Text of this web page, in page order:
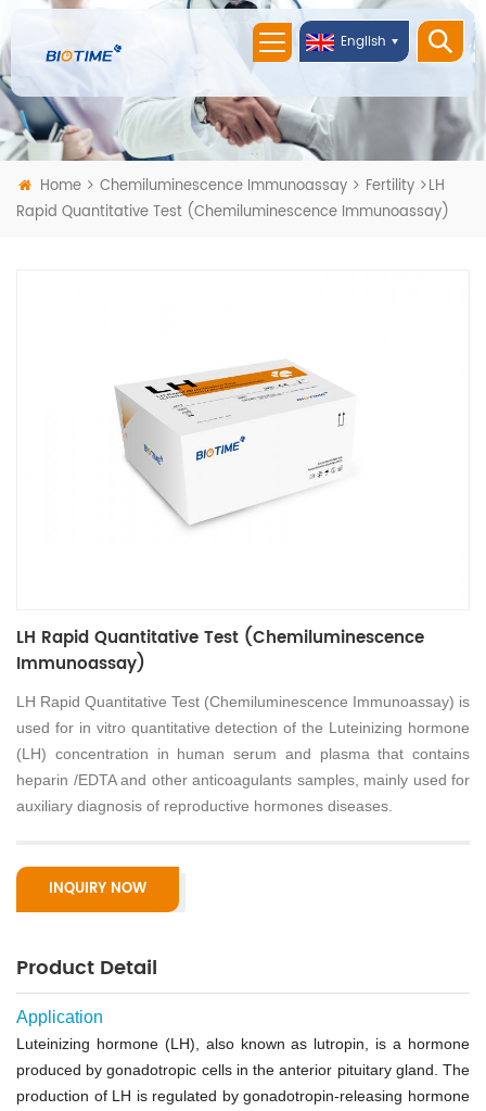
English
Home Chemiluminescence Immunoassay Fertility
LH
Rapid Quantitative Test (Chemiluminescence Immunoassay)
LH Rapid Quantitative Test (Chemiluminescence
Immunoassay)
LH Rapid Quantitative Test (Chemiluminescence Immunoassay) is
used for in vitro quantitative detection of the Luteinizing hormone
(LH) concentration in human serum and plasma that contains
heparin /EDTA and other anticoagulants samples, mainly used for
auxiliary diagnosis of reproductive hormones diseases.
INQUIRY NOW
Product Detail
Application
Luteinizing hormone (LH), also known as lutropin, is a hormone
produced by gonadotropic cells in the anterior pituitary gland. The
production of LH is regulated by gonadotropin-releasing hormone